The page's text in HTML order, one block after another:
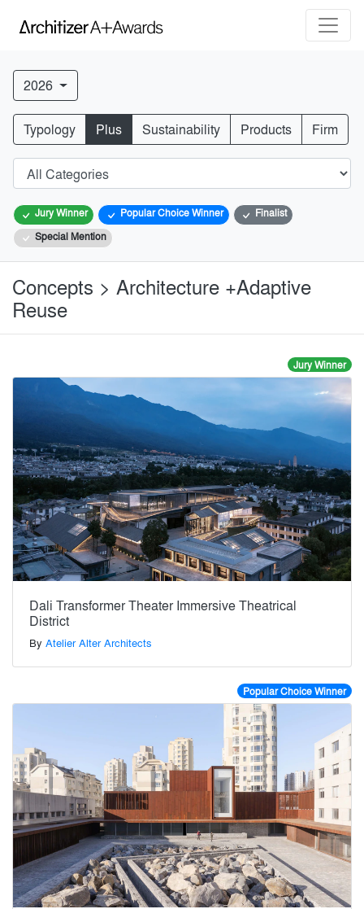
2026
Typology Plus Sustainability Products Firm
Jury Winner Popular Choice Winner
Finalist
Special Mention
Concepts > Architecture +Adaptive
Reuse
Jury Winner
Dali Transformer Theater Immersive Theatrical
District
By Atelier Alter Architects
Popular Choice Winner